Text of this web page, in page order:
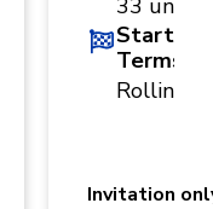
33 units
Start
Terms
Rolling
Invitation